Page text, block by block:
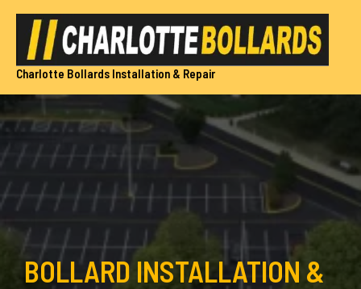
Skip
content
Charlotte Bollards Installation & Repair
BOLLARD INSTALLATION &